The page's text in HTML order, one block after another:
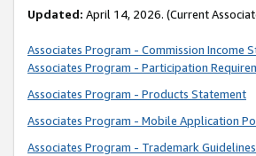
Updated: April 14, 2026. (Current
Associates Program - Commission Income
Associates Program - Participation
Associates Program - Products Statement
Associates Program - Mobile Application
Associates Program - Trademark Guidelines